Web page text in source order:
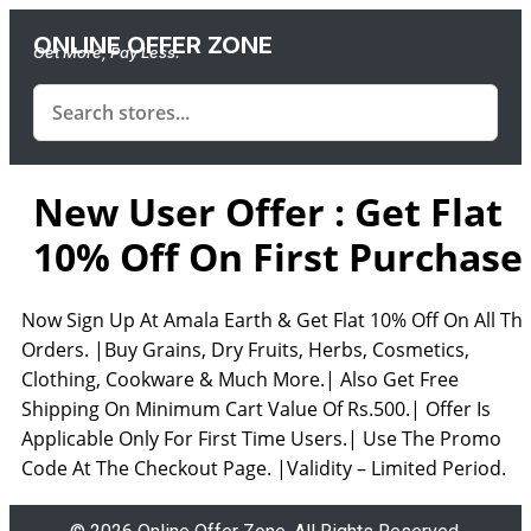
ONLINE OFFER ZONE
Get More, Pay Less.
New User Offer : Get Flat
10% Off On First Purchase
Now Sign Up At Amala Earth & Get Flat 10% Off On All
Orders. |Buy Grains, Dry Fruits, Herbs, Cosmetics,
Clothing, Cookware & Much More.| Also Get Free
Shipping On Minimum Cart Value Of Rs.500.| Offer Is
Applicable Only For First Time Users.| Use The Promo
Code At The Checkout Page. |Validity – Limited Period.